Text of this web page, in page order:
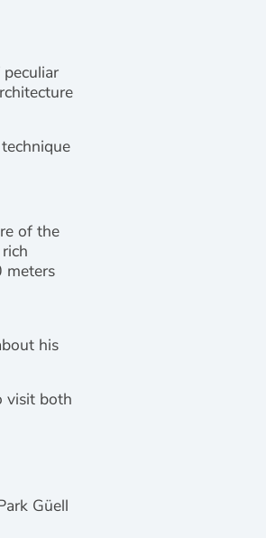
of the
meters
his
visit both
Güell